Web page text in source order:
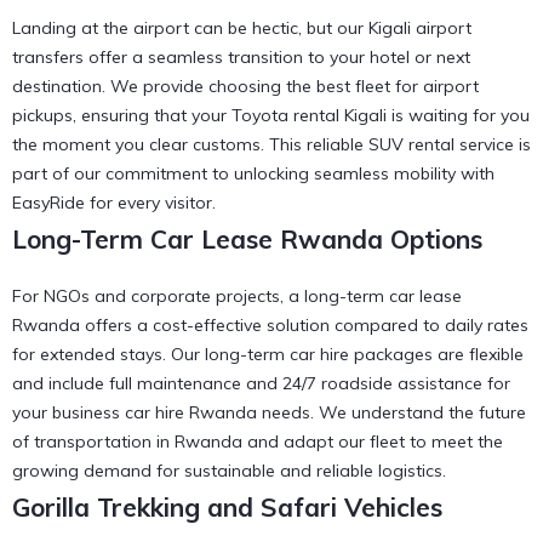
Landing at the airport can be hectic, but our Kigali airport
transfers offer a seamless transition to your hotel or next
destination. We provide choosing the best fleet for airport
pickups, ensuring that your Toyota rental Kigali is waiting for you
the moment you clear customs. This reliable SUV rental service is
part of our commitment to unlocking seamless mobility with
EasyRide for every visitor.
Long-Term Car Lease Rwanda Options
For NGOs and corporate projects, a long-term car lease
Rwanda offers a cost-effective solution compared to daily rates
for extended stays. Our long-term car hire packages are flexible
and include full maintenance and 24/7 roadside assistance for
your business car hire Rwanda needs. We understand the future
of transportation in Rwanda and adapt our fleet to meet the
growing demand for sustainable and reliable logistics.
Gorilla Trekking and Safari Vehicles